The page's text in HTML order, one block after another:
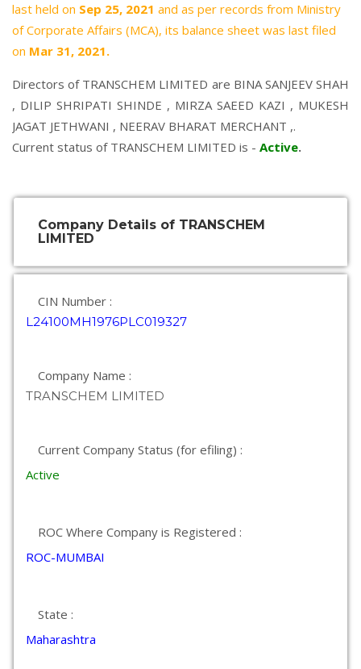
last held on Sep 25, 2021 and as per records from Ministry
of Corporate Affairs (MCA), its balance sheet was last filed
on Mar 31, 2021.
Directors of TRANSCHEM LIMITED are BINA SANJEEV SHAH
, DILIP SHRIPATI SHINDE , MIRZA SAEED KAZI , MUKESH
JAGAT JETHWANI , NEERAV BHARAT MERCHANT ,.
Current status of TRANSCHEM LIMITED is - Active.
Company Details of TRANSCHEM
LIMITED
CIN Number :
L24100MH1976PLC019327
Company Name :
TRANSCHEM LIMITED
Current Company Status (for efiling) :
Active
ROC Where Company is Registered :
ROC-MUMBAI
State :
Maharashtra